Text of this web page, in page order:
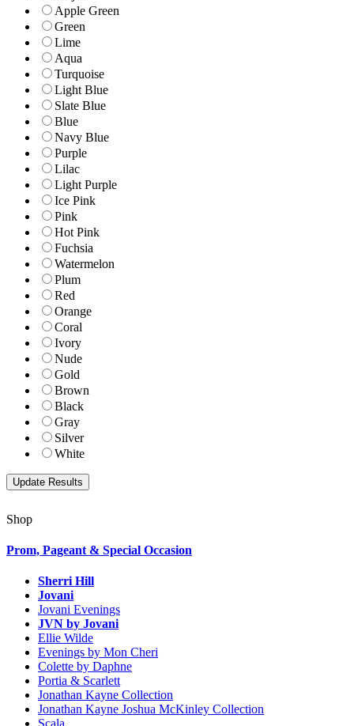
Apple Green
Green
Lime
Aqua
Turquoise
Light Blue
Slate Blue
Blue
Navy Blue
Purple
Lilac
Light Purple
Ice Pink
Pink
Hot Pink
Fuchsia
Watermelon
Plum
Red
Orange
Coral
Ivory
Nude
Gold
Brown
Black
Gray
Silver
White
Shop
Prom, Pageant & Special Occasion
Sherri Hill
Jovani
Jovani Evenings
JVN by Jovani
Ellie Wilde
Evenings by Mon Cheri
Colette by Daphne
Portia & Scarlett
Jonathan Kayne Collection
Jonathan Kayne Joshua McKinley Collection